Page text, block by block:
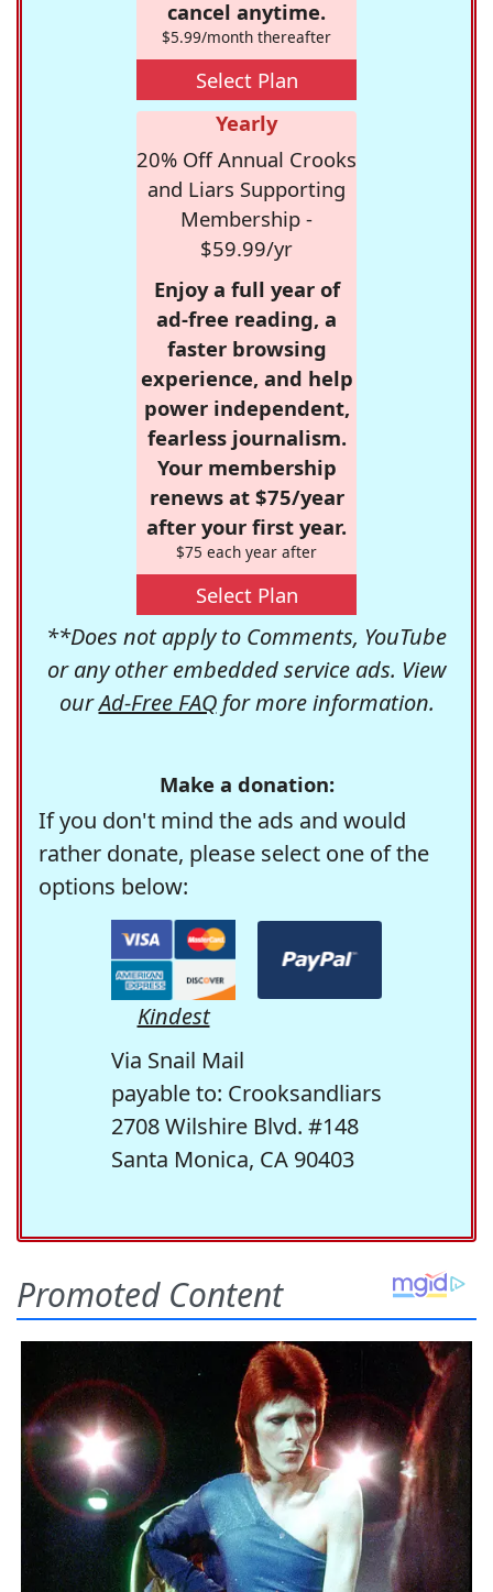
cancel anytime.
$5.99/month thereafter
Select Plan
Yearly
20% Off Annual Crooks
and Liars Supporting
Membership -
$59.99/yr
Enjoy a full year of
ad-free reading, a
faster browsing
experience, and help
power independent,
fearless journalism.
Your membership
renews at $75/year
after your first year.
$75 each year after
Select Plan
**Does not apply to Comments, YouTube
or any other embedded service ads. View
ourAd-Free FAQfor more information.
Make a donation:
If you don't mind the ads and would
rather donate, please select one of the
options below:
Kindest
Via Snail Mail
payable to: Crooksandliars
2708 Wilshire Blvd. #148
Santa Monica, CA 90403